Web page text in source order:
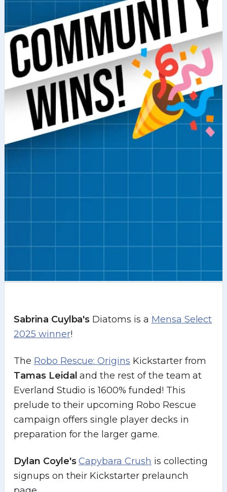
Sabrina Cuylba's Diatoms is a Mensa Select
2025 winner!
The Robo Rescue: Origins Kickstarter from
Tamas Leidaland the rest of the team at
Everland Studio is 1600% funded! This
prelude to their upcoming Robo Rescue
campaign offers single player decks in
preparation for the larger game.
Dylan Coyle's Capybara Crush is collecting
signups on their Kickstarter prelaunch